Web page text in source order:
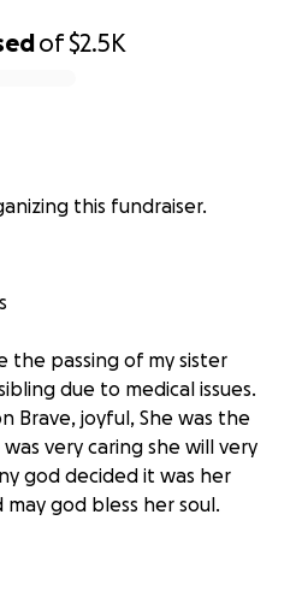
of$2.5K
this fundraiser.
the passing of my sister
due to medical issues.
Brave, joyful, She was the
very caring she will very
god decided it was her
god bless her soul.
for anyone who would